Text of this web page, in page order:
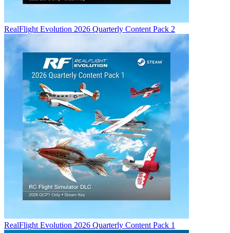
RealFlight Evolution 2026 Quarterly Content Pack 2
RealFlight Evolution 2026 Quarterly Content Pack 1